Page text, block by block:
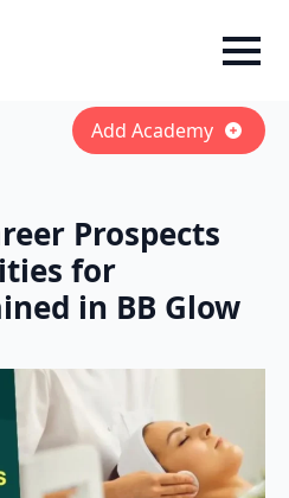
Add Academy
Prospects
for
in BB Glow